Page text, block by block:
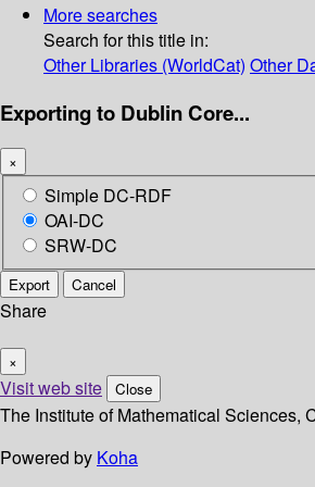
More searches
Search for this title in:
Other Libraries (WorldCat) Other
Exporting to Dublin Core...
×
Simple DC-RDF
OAI-DC
SRW-DC
Export Cancel
Share
×
Visit web site Close
The Institute of Mathematical Sciences,
Powered by Koha